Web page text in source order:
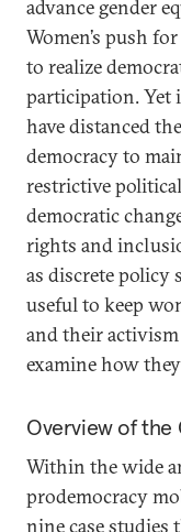
advance gender
Women’s push
to realize
participation. Yet
have distanced
democracy to
restrictive
democratic
rights and
as discrete policy
useful to keep
and their
examine how
Overview of
Within the wide
prodemocracy
nine case studies